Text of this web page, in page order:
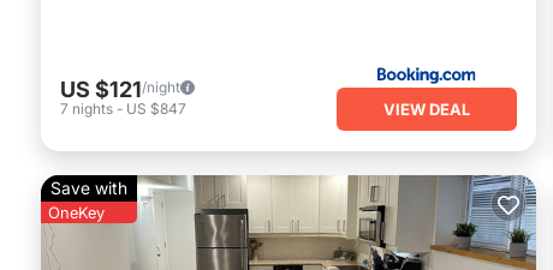
US $121/night
7 nights - US $847 VIEW DEAL
Save with
OneKey